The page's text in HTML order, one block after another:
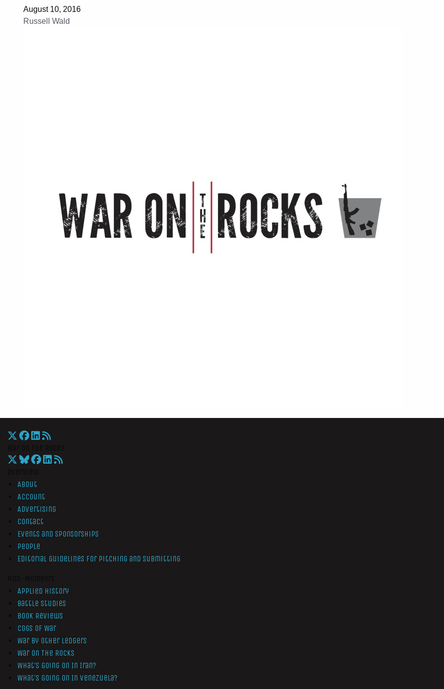
August 10, 2016
Russell Wald
About
Account
Advertising
Contact
Events and Sponsorships
People
Editorial Guidelines for Pitching and Submitting
Applied History
Battle Studies
Book Reviews
Cogs of War
War by Other Ledgers
War On The Rocks
What’s Going On In Iran?
What’s Going On In Venezuela?